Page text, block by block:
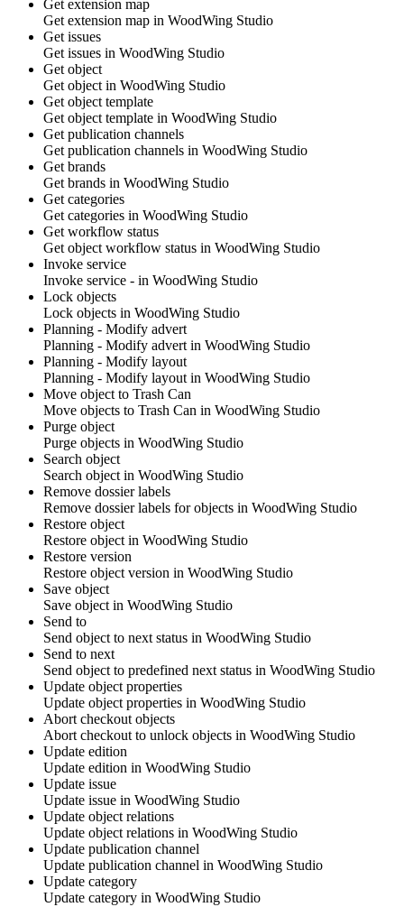
Get extension map
Get extension map in WoodWing Studio
Get issues
Get issues in WoodWing Studio
Get object
Get object in WoodWing Studio
Get object template
Get object template in WoodWing Studio
Get publication channels
Get publication channels in WoodWing Studio
Get brands
Get brands in WoodWing Studio
Get categories
Get categories in WoodWing Studio
Get workflow status
Get object workflow status in WoodWing Studio
Invoke service
Invoke service - in WoodWing Studio
Lock objects
Lock objects in WoodWing Studio
Planning - Modify advert
Planning - Modify advert in WoodWing Studio
Planning - Modify layout
Planning - Modify layout in WoodWing Studio
Move object to Trash Can
Move objects to Trash Can in WoodWing Studio
Purge object
Purge objects in WoodWing Studio
Search object
Search object in WoodWing Studio
Remove dossier labels
Remove dossier labels for objects in WoodWing Studio
Restore object
Restore object in WoodWing Studio
Restore version
Restore object version in WoodWing Studio
Save object
Save object in WoodWing Studio
Send to
Send object to next status in WoodWing Studio
Send to next
Send object to predefined next status in WoodWing Studio
Update object properties
Update object properties in WoodWing Studio
Abort checkout objects
Abort checkout to unlock objects in WoodWing Studio
Update edition
Update edition in WoodWing Studio
Update issue
Update issue in WoodWing Studio
Update object relations
Update object relations in WoodWing Studio
Update publication channel
Update publication channel in WoodWing Studio
Update category
Update category in WoodWing Studio